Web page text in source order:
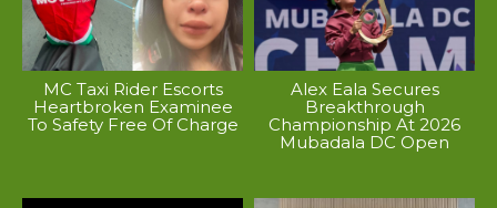
MC Taxi Rider Escorts
Heartbroken Examinee
To Safety Free Of Charge
Alex Eala Secures
Breakthrough
Championship At 2026
Mubadala DC Open